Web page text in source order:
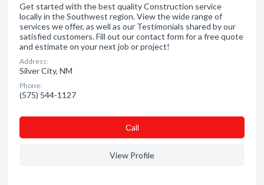
Get started with the best quality Construction service
locally in the Southwest region. View the wide range of
services we offer, as well as our Testimonials shared by our
satisfied customers. Fill out our contact form for a free quote
and estimate on your next job or project!
Address:
Silver City, NM
Phone:
(575) 544-1127
Сall
View Profile